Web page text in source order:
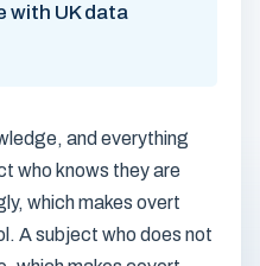
with UK data
and everything
who knows they are
which makes overt
A subject who does not